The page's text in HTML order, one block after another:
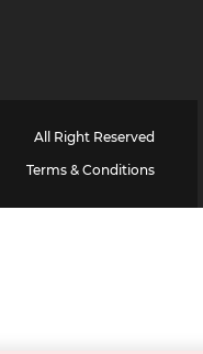
All Right Reserved
Terms & Conditions